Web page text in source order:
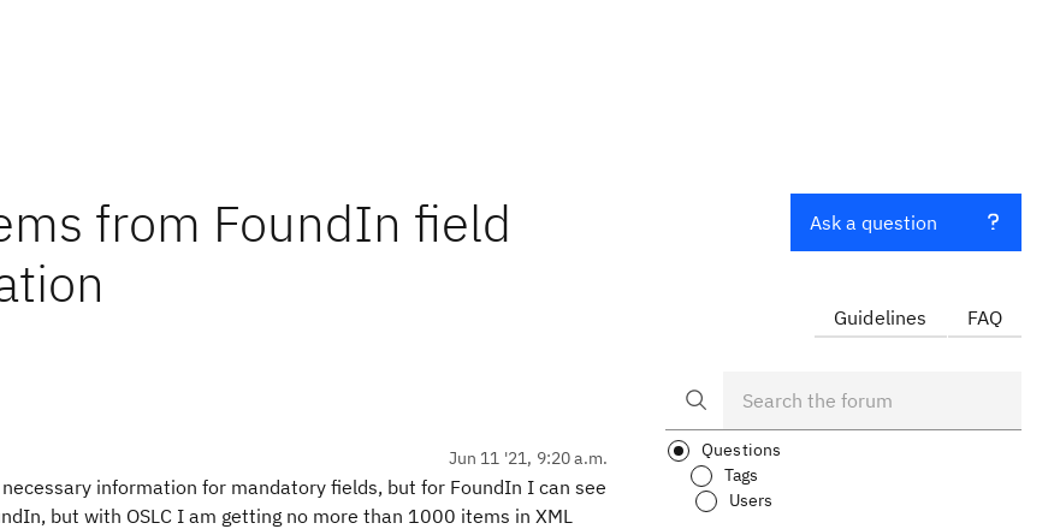
from FoundIn field
Jun 11 '21, 9:20 a.m.
information for mandatory fields, but for FoundIn I can see
but with OSLC I am getting no more than 1000 items in XML
Ask a question
Guidelines FAQ
Questions
Tags
Users